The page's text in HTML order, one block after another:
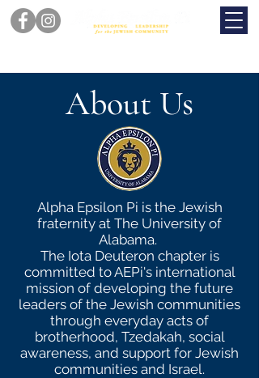
About Us
Alpha Epsilon Pi is the Jewish
fraternity at The University of
Alabama.
The Iota Deuteron chapter is
committed to AEPi's international
mission of developing the future
leaders of the Jewish communities
through everyday acts of
brotherhood, Tzedakah, social
awareness, and support for Jewish
communities and Israel.